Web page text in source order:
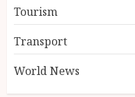
Tourism
Transport
World News